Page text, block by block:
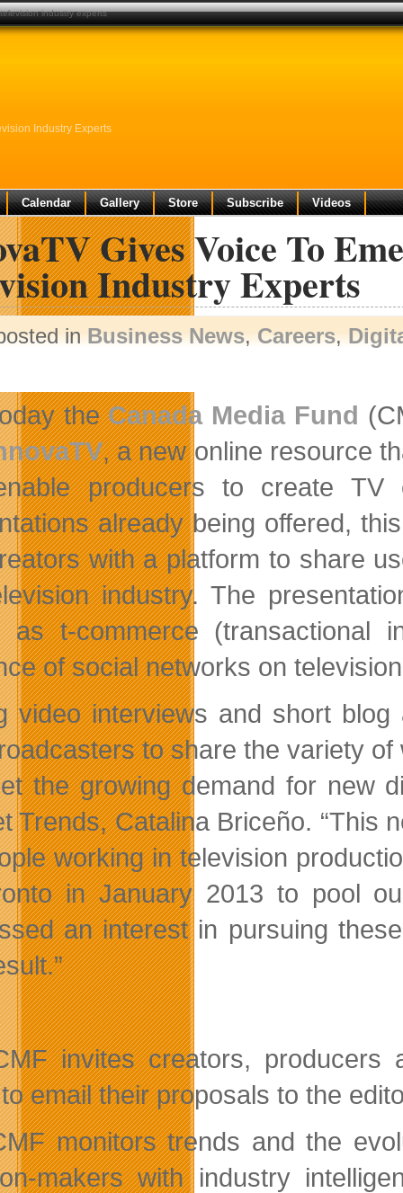
Industry Experts
Calendar Gallery Store Subscribe Videos
Gives Voice To
Industry Experts
inBusiness News,Careers,
theCanada Media Fund
, a new online resource
producers to create
already being offered,
with a platform to share
industry. The
as t-commerce (transactional
of social networks on
video interviews and short
to share the variety
the growing demand for new
Trends, Catalina Briceño. “This
working in television
in January 2013 to pool
an interest in pursuing
invites creators, producers
email their proposals to the
monitors trends and the
makers with industry
industry experts